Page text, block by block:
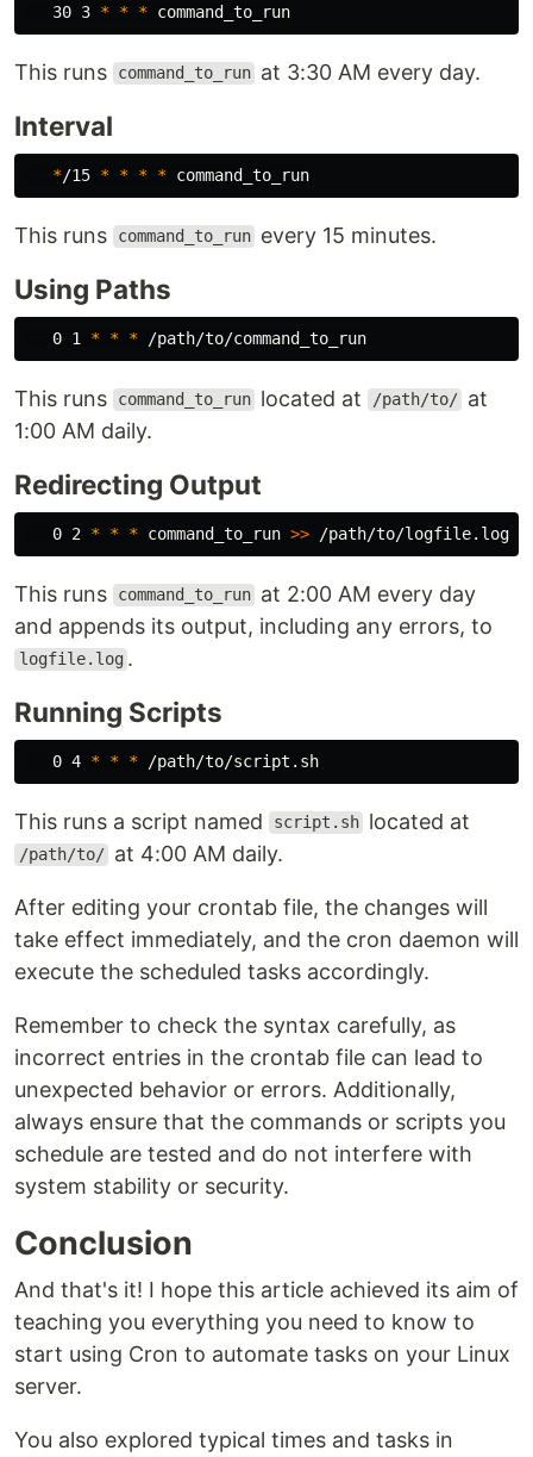
   30 3
* * *
This runs command_to_run at 3:30 AM every day.
Interval
*/15 * * * *
This runs command_to_run every 15 minutes.
Using Paths
   0 1
* * *
This runs command_to_run located at /path/to/ at
1:00 AM daily.
Redirecting Output
   0 2
* * * command_to_run >>
This runs command_to_run at 2:00 AM every day
and appends its output, including any errors, to
logfile.log .
Running Scripts
   0 4
* * *
This runs a script named script.sh located at
/path/to/ at 4:00 AM daily.
After editing your crontab file, the changes will
take effect immediately, and the cron daemon will
execute the scheduled tasks accordingly.
Remember to check the syntax carefully, as
incorrect entries in the crontab file can lead to
unexpected behavior or errors. Additionally,
always ensure that the commands or scripts you
schedule are tested and do not interfere with
system stability or security.
Conclusion
And that's it! I hope this article achieved its aim of
teaching you everything you need to know to
start using Cron to automate tasks on your Linux
server.
You also explored typical times and tasks in